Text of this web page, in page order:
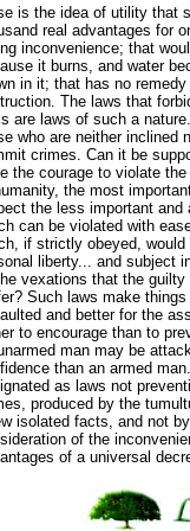
is the idea of utility that
real advantages for
inconvenience; that
it burns, and water
in it; that has no
The laws that
are laws of such a
who are neither inclined
crimes. Can it be
the courage to violate
the most
the less important and
can be violated with
if strictly obeyed, would
liberty... and subject
vexations that the guilty
Such laws make
and better for the
to encourage than to
man may be
than an armed
as laws not
produced by the
isolated facts, and not
of the
of a universal